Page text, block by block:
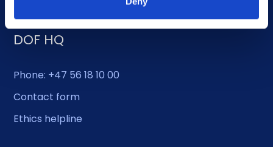
DOF HQ
Phone: +47 56 18 10 00
Contact form
Ethics helpline